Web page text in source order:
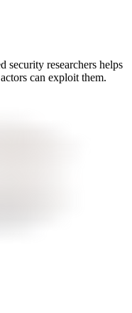
security researchers helps
can exploit them.